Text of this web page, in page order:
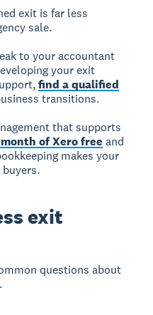
exit is far less
sale.
to your accountant
your exit
find a qualified
transitions.
that supports
of Xero free and
makes your
exit
questions about